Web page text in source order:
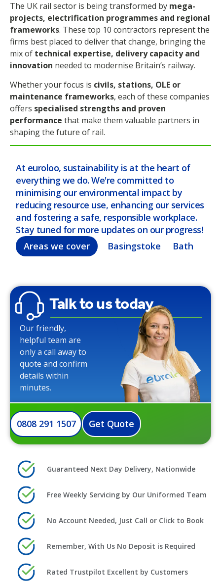
The UK rail sector is being transformed by mega-
projects, electrification programmes and regional
frameworks. These top 10 contractors represent the
firms best placed to deliver that change, bringing the
mix of technical expertise, delivery capacity and
innovation needed to modernise Britain’s railway.
Whether your focus is civils, stations, OLE or
maintenance frameworks, each of these companies
offers specialised strengths and proven
performance that make them valuable partners in
shaping the future of rail.
At euroloo, sustainability is at the heart of
everything we do. We're committed to
minimising our environmental impact by
reducing resource use, enhancing our services
and fostering a safe, responsible workplace.
Stay tuned for more updates on our progress!
Areas we cover
Basingstoke Bath
Talk to us today
Our friendly,
helpful team are
only a call away to
quote and confirm
details within
minutes.
0808 291 1507 Get Quote
Guaranteed Next Day Delivery, Nationwide
Free Weekly Servicing by Our Uniformed Team
No Account Needed, Just Call or Click to Book
Remember, With Us No Deposit is Required
Rated Trustpilot Excellent by Customers